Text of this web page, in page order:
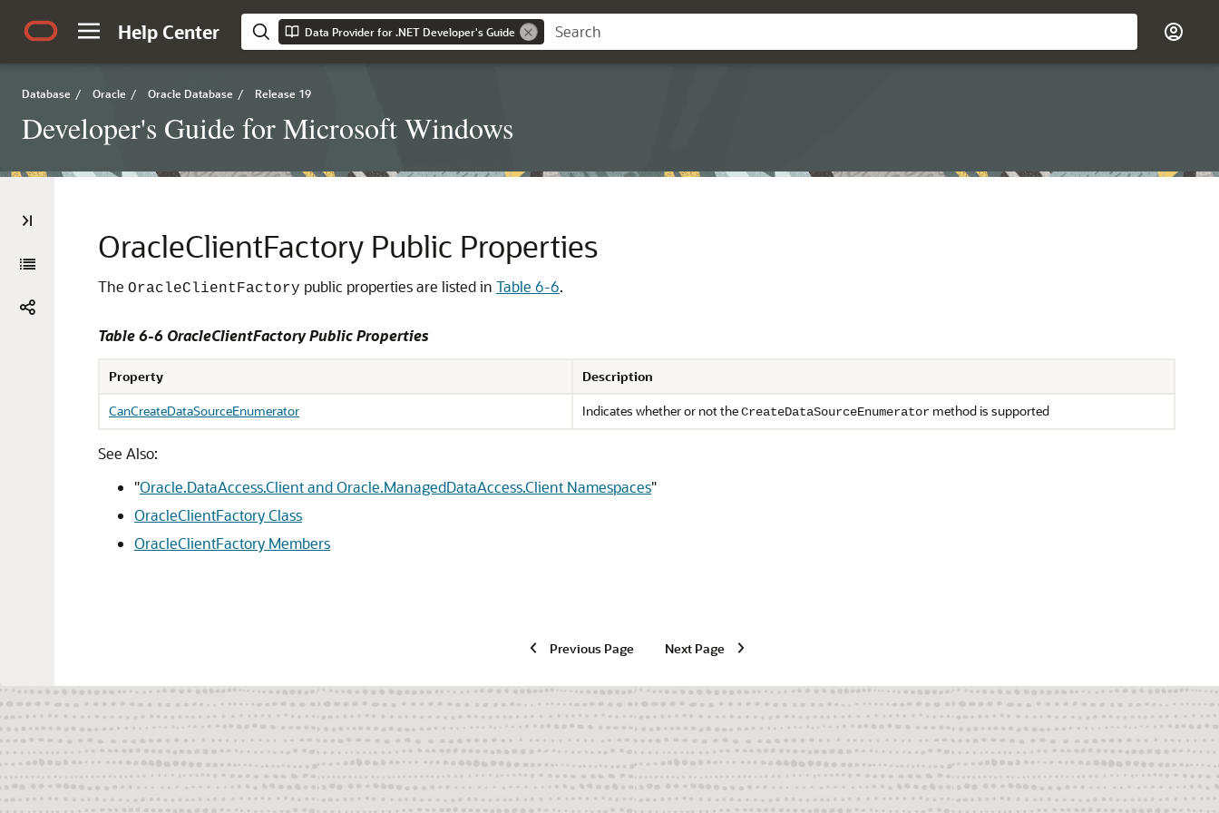
Help Center Data Provider for .NET Developer's Guide
Database / Oracle / Oracle Database / Release 19
Developer's Guide for Microsoft Windows
OracleClientFactory Public Properties
The OracleClientFactory public properties are listed in Table 6-6.
Table 6-6 OracleClientFactory Public Properties
Property
Description
CanCreateDataSourceEnumerator
Indicates whether or not theCreateDataSourceEnumerator method is supported
See Also:
"Oracle.DataAccess.Client and Oracle.ManagedDataAccess.Client Namespaces"
OracleClientFactory Class
OracleClientFactory Members
Previous Page Next Page